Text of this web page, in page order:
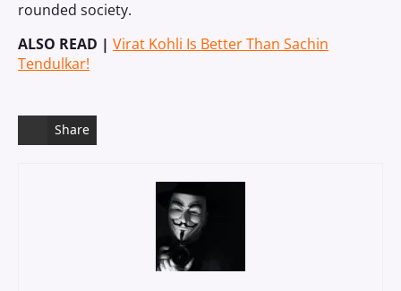
rounded society.
ALSO READ | Virat Kohli Is Better Than Sachin
Tendulkar!
Share